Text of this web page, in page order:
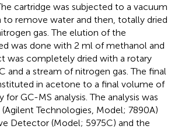
cartridge was subjected to a vacuum
to remove water and then, totally dried
gas. The elution of the
was done with 2 ml of methanol and
was completely dried with a rotary
and a stream of nitrogen gas. The final
in acetone to a final volume of
for GC-MS analysis. The analysis was
Technologies, Model; 7890A)
Detector (Model; 5975C) and the